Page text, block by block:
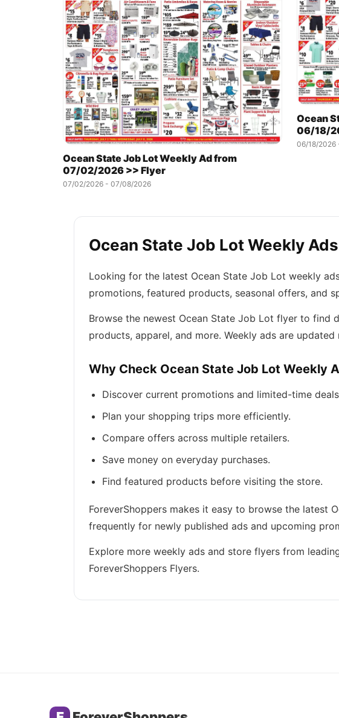
Ocean State Job Lot Weekly Ad from
07/02/2026 >> Flyer
07/02/2026 - 07/08/2026
Ocean
06/18/
06/18/2026
Ocean State Job Lot Weekly
Looking for the latest Ocean State Job Lot weekly
promotions, featured products, seasonal offers, and
Browse the newest Ocean State Job Lot flyer to find
products, apparel, and more. Weekly ads are
Why Check Ocean State Job Lot Weekly
Discover current promotions and limited-time
Plan your shopping trips more efficiently.
Compare offers across multiple retailers.
Save money on everyday purchases.
Find featured products before visiting the store.
ForeverShoppers makes it easy to browse the latest
frequently for newly published ads and upcoming
Explore more weekly ads and store flyers from
ForeverShoppers Flyers.